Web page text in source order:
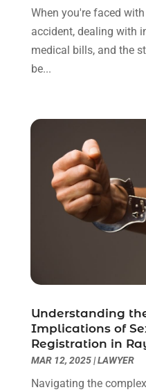
November 2021
(1)
October 2021
September 2021(1)
May 2021(1)
April 2021(2)
March 2021(6)
February 2021 (1)
January 2021
(2)
December 2020
(1)
November 2020(6)
August 2020(4)
June 2020(8)
May 2020(11)
April 2020(7)
March 2020(8)
When you're faced
accident, dealing with
medical bills, and the
be...
Understanding
Implications of
Registration in
MAR 12, 2025|LAWYER
Navigating the